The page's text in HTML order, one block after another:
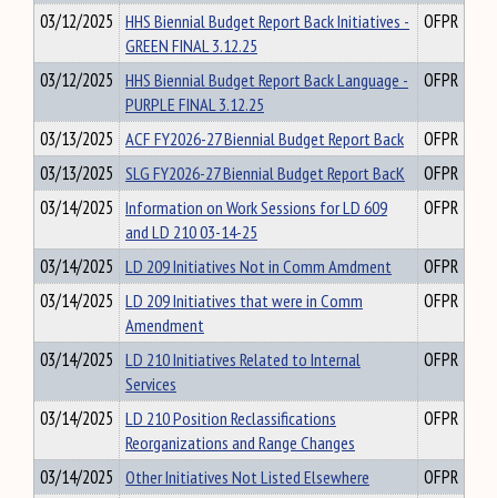
03/12/2025 HHS Biennial Budget Report Back Initiatives -
GREEN FINAL 3.12.25
OFPR
03/12/2025 HHS Biennial Budget Report Back Language -
PURPLE FINAL 3.12.25
OFPR
03/13/2025 ACF FY2026-27 Biennial Budget Report Back
OFPR
03/13/2025 SLG FY2026-27 Biennial Budget Report BacK
OFPR
03/14/2025 Information on Work Sessions for LD 609
and LD 210 03-14-25
OFPR
03/14/2025 LD 209 Initiatives Not in Comm Amdment
OFPR
03/14/2025 LD 209 Initiatives that were in Comm
Amendment
OFPR
03/14/2025 LD 210 Initiatives Related to Internal
Services
OFPR
03/14/2025 LD 210 Position Reclassifications
Reorganizations and Range Changes
OFPR
03/14/2025 Other Initiatives Not Listed Elsewhere
OFPR